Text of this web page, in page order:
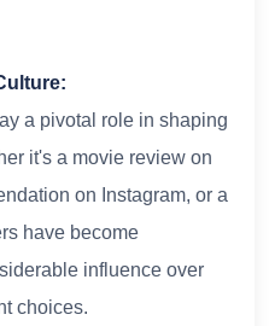
a pivotal role in shaping
it's a movie review on
on Instagram, or a
have become
influence over
choices.